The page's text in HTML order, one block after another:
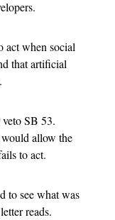
act when social
that artificial
SB 53.
allow the
to act.
to see what was
reads.